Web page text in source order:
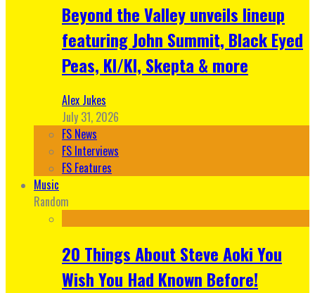
Beyond the Valley unveils lineup
featuring John Summit, Black Eyed
Peas, KI/KI, Skepta & more
Alex Jukes
July 31, 2026
FS News
FS Interviews
FS Features
Music
Random
20 Things About Steve Aoki You
Wish You Had Known Before!